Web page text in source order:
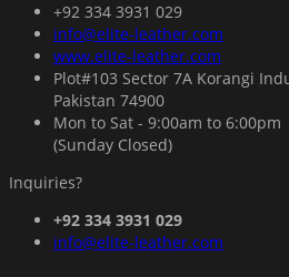
+92 334 3931 029
info@elite-leather.com
www.elite-leather.com
Plot#103 Sector 7A Korangi
Pakistan 74900
Mon to Sat - 9:00am to 6:00pm
(Sunday Closed)
Inquiries?
+92 334 3931 029
info@elite-leather.com